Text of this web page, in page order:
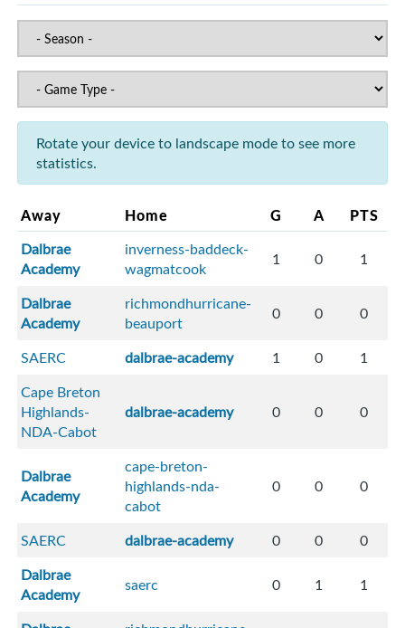
Rotate your device to landscape mode to see more
statistics.
Away Home G A PTS
Dalbrae
Academy
inverness-baddeck-
wagmatcook
1 0 1
Dalbrae
Academy
richmondhurricane-
beauport
0 0 0
SAERC dalbrae-academy 1 0
1
Cape Breton
Highlands-
NDA-Cabot
dalbrae-academy 0 0 0
Dalbrae
Academy
cape-breton-
highlands-nda-
cabot
0 0 0
SAERC dalbrae-academy 0 0
0
Dalbrae
Academy
saerc 0 1 1